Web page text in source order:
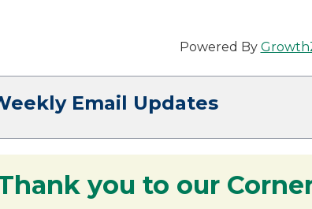
Powered By
Email Updates
you to our